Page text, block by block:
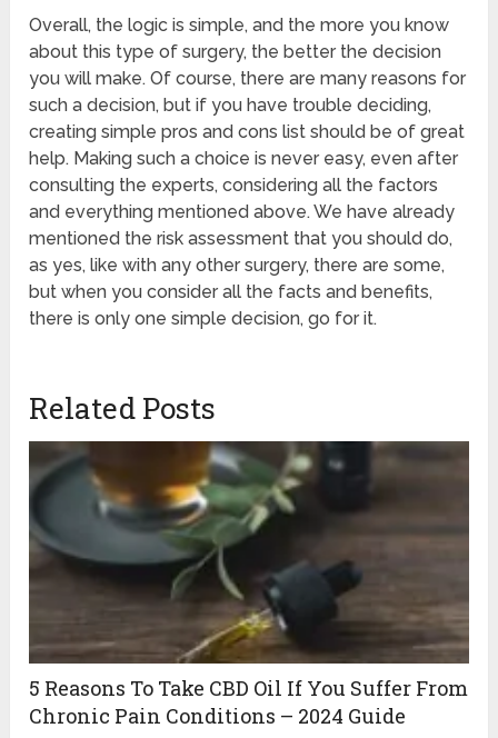
Overall, the logic is simple, and the more you know
about this type of surgery, the better the decision
you will make. Of course, there are many reasons for
such a decision, but if you have trouble deciding,
creating simple pros and cons list should be of great
help. Making such a choice is never easy, even after
consulting the experts, considering all the factors
and everything mentioned above. We have already
mentioned the risk assessment that you should do,
as yes, like with any other surgery, there are some,
but when you consider all the facts and benefits,
there is only one simple decision, go for it.
Related Posts
5 Reasons To Take CBD Oil If You Suffer From
Chronic Pain Conditions – 2024 Guide